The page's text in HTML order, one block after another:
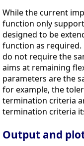
While the current
function only
designed to be
function as
do not require the
aims at remaining
parameters are the
for example, the
termination criteria
termination criteria
Output and